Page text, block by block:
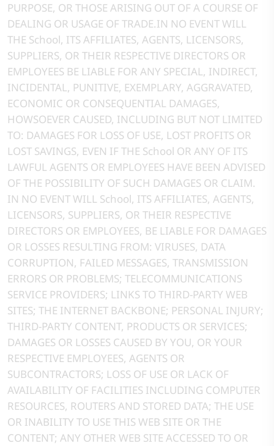
PURPOSE, OR THOSE ARISING OUT OF A COURSE OF
DEALING OR USAGE OF TRADE.IN NO EVENT WILL
THE School, ITS AFFILIATES, AGENTS, LICENSORS,
SUPPLIERS, OR THEIR RESPECTIVE DIRECTORS OR
EMPLOYEES BE LIABLE FOR ANY SPECIAL, INDIRECT,
INCIDENTAL, PUNITIVE, EXEMPLARY, AGGRAVATED,
ECONOMIC OR CONSEQUENTIAL DAMAGES,
HOWSOEVER CAUSED, INCLUDING BUT NOT LIMITED
TO: DAMAGES FOR LOSS OF USE, LOST PROFITS OR
LOST SAVINGS, EVEN IF THE School OR ANY OF ITS
LAWFUL AGENTS OR EMPLOYEES HAVE BEEN ADVISED
OF THE POSSIBILITY OF SUCH DAMAGES OR CLAIM.
IN NO EVENT WILL School, ITS AFFILIATES, AGENTS,
LICENSORS, SUPPLIERS, OR THEIR RESPECTIVE
DIRECTORS OR EMPLOYEES, BE LIABLE FOR DAMAGES
OR LOSSES RESULTING FROM: VIRUSES, DATA
CORRUPTION, FAILED MESSAGES, TRANSMISSION
ERRORS OR PROBLEMS; TELECOMMUNICATIONS
SERVICE PROVIDERS; LINKS TO THIRD-PARTY WEB
SITES; THE INTERNET BACKBONE; PERSONAL INJURY;
THIRD-PARTY CONTENT, PRODUCTS OR SERVICES;
DAMAGES OR LOSSES CAUSED BY YOU, OR YOUR
RESPECTIVE EMPLOYEES, AGENTS OR
SUBCONTRACTORS; LOSS OF USE OR LACK OF
AVAILABILITY OF FACILITIES INCLUDING COMPUTER
RESOURCES, ROUTERS AND STORED DATA; THE USE
OR INABILITY TO USE THIS WEB SITE OR THE
CONTENT; ANY OTHER WEB SITE ACCESSED TO OR